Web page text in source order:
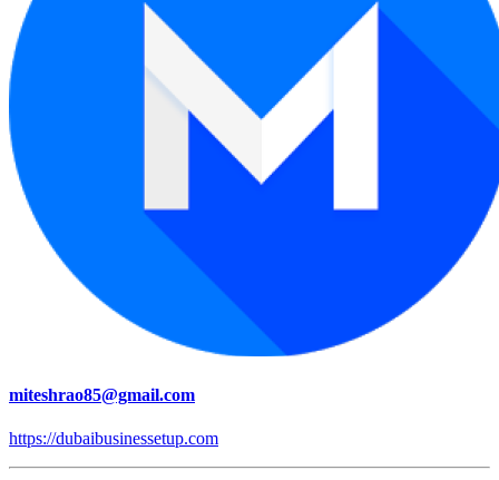
miteshrao85@gmail.com
https://dubaibusinessetup.com